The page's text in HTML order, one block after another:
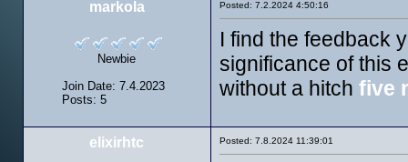
markola
Newbie
Join Date: 7.4.2023
Posts: 5
Posted: 7.2.2024 4:50:16
I find the feedback
significance of this
without a hitch five
elixirhtc Posted: 7.8.2024 11:39:01